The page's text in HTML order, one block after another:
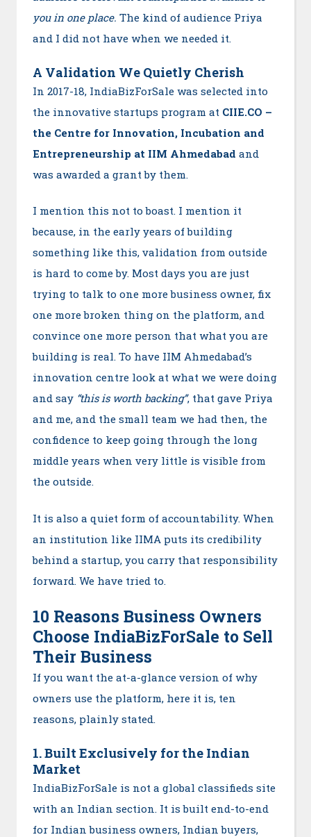
you in one place. The kind of audience Priya
and I did not have when we needed it.
A Validation We Quietly Cherish
In 2017-18, IndiaBizForSale was selected into
the innovative startups program at CIIE.CO –
the Centre for Innovation, Incubation and
Entrepreneurship at IIM Ahmedabad and
was awarded a grant by them.
I mention this not to boast. I mention it
because, in the early years of building
something like this, validation from outside
is hard to come by. Most days you are just
trying to talk to one more business owner, fix
one more broken thing on the platform, and
convince one more person that what you are
building is real. To have IIM Ahmedabad’s
innovation centre look at what we were doing
and say “this is worth backing”, that gave Priya
and me, and the small team we had then, the
confidence to keep going through the long
middle years when very little is visible from
the outside.
It is also a quiet form of accountability. When
an institution like IIMA puts its credibility
behind a startup, you carry that responsibility
forward. We have tried to.
10 Reasons Business Owners
Choose IndiaBizForSale to Sell
Their Business
If you want the at-a-glance version of why
owners use the platform, here it is, ten
reasons, plainly stated.
1. Built Exclusively for the Indian
Market
IndiaBizForSale is not a global classifieds site
with an Indian section. It is built end-to-end
for Indian business owners, Indian buyers,